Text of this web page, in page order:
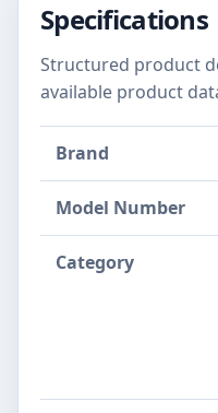
Specifications
Structured product
available product
Brand
Model Number
Category